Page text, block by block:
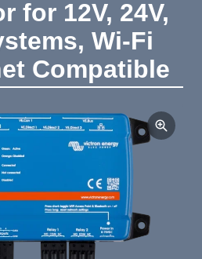
for 12V, 24V,
Wi-Fi
Compatible